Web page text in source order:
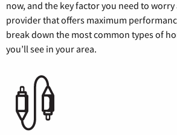
now, and the key factor you need to
provider that offers maximum
break down the most common types of
you’ll see in your area.